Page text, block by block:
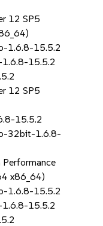
12 SP5
1.6.8-15.5.2
15.5.2
12 SP5
15.5.2
32bit-1.6.8-
Performance
x86_64)
1.6.8-15.5.2
15.5.2